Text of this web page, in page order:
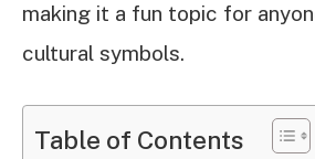
making it a fun topic for
cultural symbols.
Table of Contents